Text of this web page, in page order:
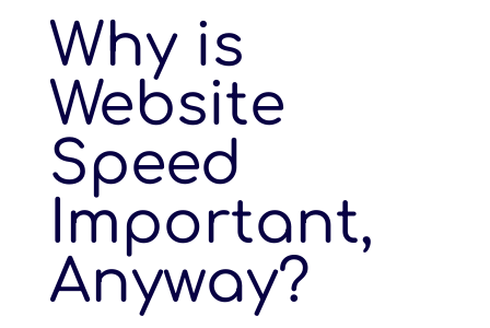
Why is
Website
Speed
Important,
Anyway?